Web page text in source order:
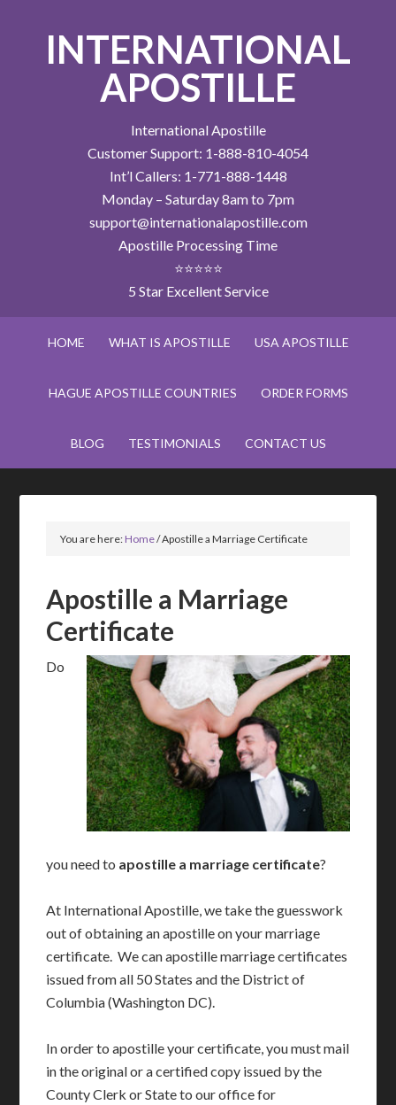
INTERNATIONAL
APOSTILLE
International Apostille
Customer Support: 1-888-810-4054
Int’l Callers: 1-771-888-1448
Monday – Saturday 8am to 7pm
support@internationalapostille.com
Apostille Processing Time
⭐⭐⭐⭐⭐
5 Star Excellent Service
HOME WHAT IS APOSTILLE USA APOSTILLE
HAGUE APOSTILLE COUNTRIES ORDER FORMS
BLOG TESTIMONIALS CONTACT US
You are here:Home/Apostille a Marriage Certificate
Apostille a Marriage
Certificate
Do
you need to apostille a marriage certificate?
At International Apostille, we take the guesswork
out of obtaining an apostille on your marriage
certificate. We can apostille marriage certificates
issued from all 50 States and the District of
Columbia (Washington DC).
In order to apostille your certificate, you must mail
in the original or a certified copy issued by the
County Clerk or State to our office for